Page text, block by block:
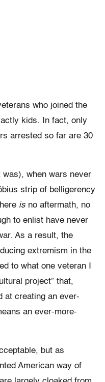
who joined the
kids. In fact, only
arrested so far are 30
when wars never
strip of belligerency
is no aftermath, no
to enlist have never
As a result, the
extremism in the
to what one veteran I
project” that,
at creating an ever-
an ever-more-
but as
American way of